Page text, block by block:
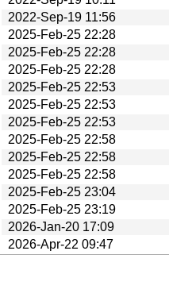
2022-Sep-19 11:56
2025-Feb-25 22:28
2025-Feb-25 22:28
2025-Feb-25 22:28
2025-Feb-25 22:53
2025-Feb-25 22:53
2025-Feb-25 22:53
2025-Feb-25 22:58
2025-Feb-25 22:58
2025-Feb-25 22:58
2025-Feb-25 23:04
2025-Feb-25 23:19
2026-Jan-20 17:09
2026-Apr-22 09:47